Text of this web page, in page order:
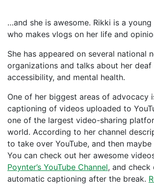
…and she is awesome. Rikki is a
who makes vlogs on her life and
She has appeared on several national
organizations and talks about her deaf
accessibility, and mental health.
One of her biggest areas of advocacy
captioning of videos uploaded to
one of the largest video-sharing
world. According to her channel
to take over YouTube, and then
You can check out her awesome
Poynter’s YouTube Channel, and
automatic captioning after the break.